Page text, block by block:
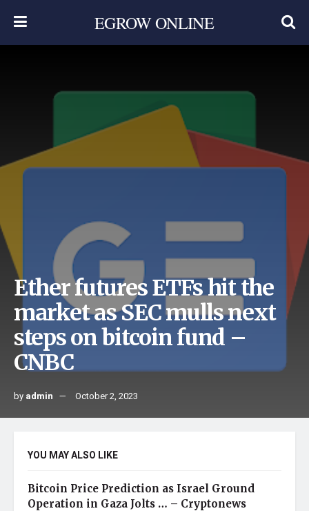
EGROW ONLINE
Ether futures ETFs hit the
market as SEC mulls next
steps on bitcoin fund –
CNBC
by admin October 2, 2023
YOU MAY ALSO LIKE
Bitcoin Price Prediction as Israel Ground
Operation in Gaza Jolts … – Cryptonews